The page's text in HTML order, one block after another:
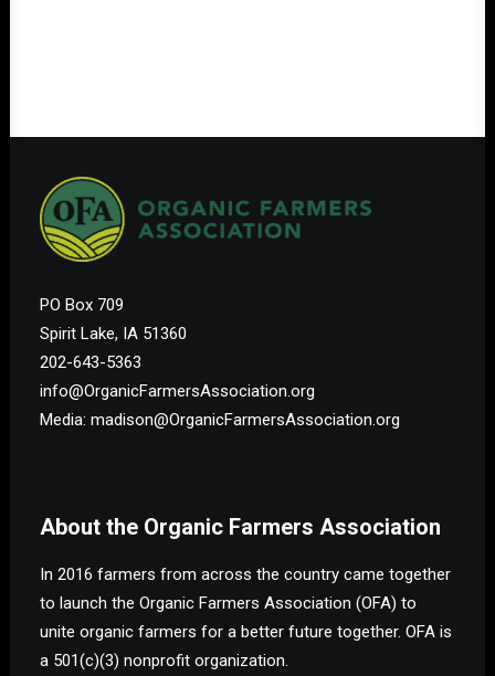
PO Box 709
Spirit Lake, IA 51360
202-643-5363
info@OrganicFarmersAssociation.org
Media: madison@OrganicFarmersAssociation.org
About the Organic Farmers Association
In 2016 farmers from across the country came together
to launch the Organic Farmers Association (OFA) to
unite organic farmers for a better future together. OFA is
a 501(c)(3) nonprofit organization.